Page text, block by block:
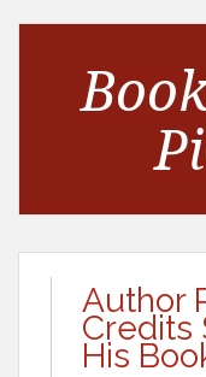
Author
Credits
His